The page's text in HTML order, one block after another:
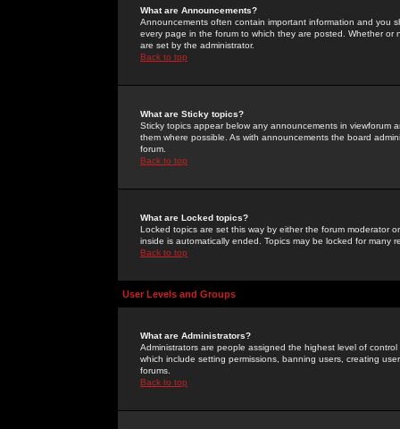
What are Announcements?
Announcements often contain important information and you
every page in the forum to which they are posted. Whether
are set by the administrator.
Back to top
What are Sticky topics?
Sticky topics appear below any announcements in
them where possible. As with announcements the board
forum.
Back to top
What are Locked topics?
Locked topics are set this way by either the forum moderator
inside is automatically ended. Topics may be locked for many
Back to top
User Levels and Groups
What are Administrators?
Administrators are people assigned the highest level of
which include setting permissions, banning users, creating
forums.
Back to top